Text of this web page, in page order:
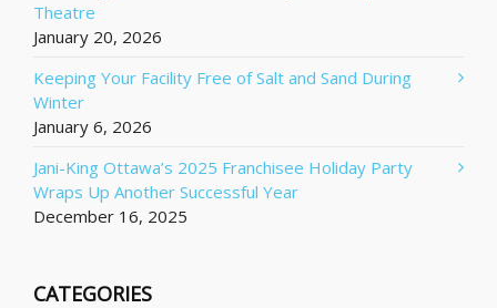
Theatre
January 20, 2026
Keeping Your Facility Free of Salt and Sand During
Winter
January 6, 2026
Jani-King Ottawa’s 2025 Franchisee Holiday Party
Wraps Up Another Successful Year
December 16, 2025
CATEGORIES